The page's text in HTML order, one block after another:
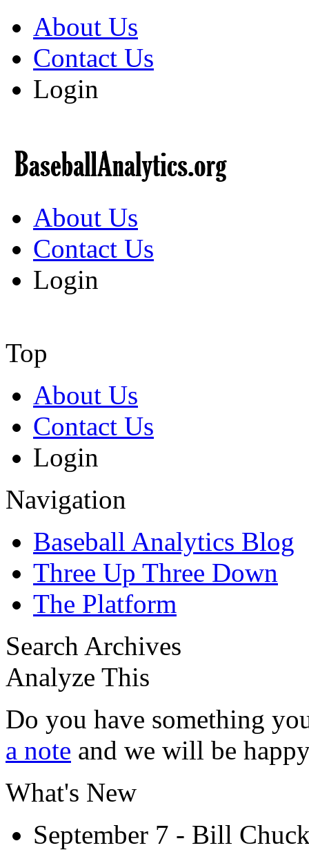
About Us
Contact Us
Login
About Us
Contact Us
Login
Top
About Us
Contact Us
Login
Navigation
Baseball Analytics Blog
Three Up Three Down
The Platform
Search Archives
Analyze This
Do you have something
a note and we will be
What's New
September 7 - Bill